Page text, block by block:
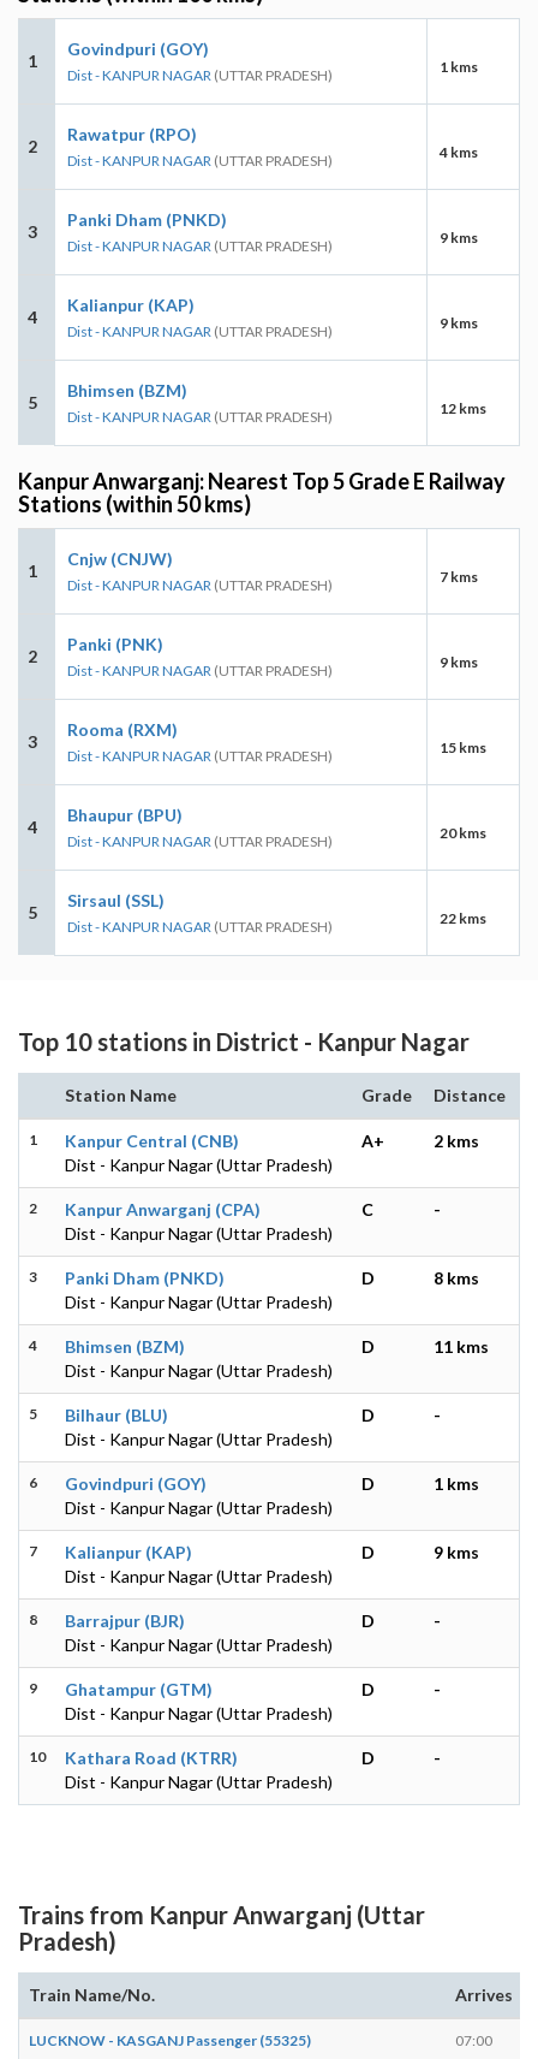
1
Govindpuri (GOY)
Dist - KANPUR NAGAR (UTTAR PRADESH) 1 kms
2
Rawatpur (RPO)
Dist - KANPUR NAGAR (UTTAR PRADESH) 4 kms
3
Panki Dham (PNKD)
Dist - KANPUR NAGAR (UTTAR PRADESH) 9 kms
4
Kalianpur (KAP)
Dist - KANPUR NAGAR (UTTAR PRADESH) 9 kms
5
Bhimsen (BZM)
Dist - KANPUR NAGAR (UTTAR PRADESH) 12 kms
Kanpur Anwarganj: Nearest Top 5 Grade E Railway
Stations (within 50 kms)
1
Cnjw (CNJW)
Dist - KANPUR NAGAR (UTTAR PRADESH) 7 kms
2
Panki (PNK)
Dist - KANPUR NAGAR (UTTAR PRADESH) 9 kms
3
Rooma (RXM)
Dist - KANPUR NAGAR (UTTAR PRADESH) 15 kms
4
Bhaupur (BPU)
Dist - KANPUR NAGAR (UTTAR PRADESH) 20 kms
5
Sirsaul (SSL)
Dist - KANPUR NAGAR (UTTAR PRADESH) 22 kms
Top 10 stations in District - Kanpur Nagar
Station Name Grade Distance
1
Kanpur Central (CNB)
Dist - Kanpur Nagar (Uttar Pradesh)
A+ 2 kms
2
Kanpur Anwarganj (CPA)
Dist - Kanpur Nagar (Uttar Pradesh)
C -
3
Panki Dham (PNKD)
Dist - Kanpur Nagar (Uttar Pradesh)
D 8 kms
4
Bhimsen (BZM)
Dist - Kanpur Nagar (Uttar Pradesh)
D 11 kms
5
Bilhaur (BLU)
Dist - Kanpur Nagar (Uttar Pradesh)
D -
6
Govindpuri (GOY)
Dist - Kanpur Nagar (Uttar Pradesh)
D 1 kms
7
Kalianpur (KAP)
Dist - Kanpur Nagar (Uttar Pradesh)
D 9 kms
8
Barrajpur (BJR)
Dist - Kanpur Nagar (Uttar Pradesh)
D -
9
Ghatampur (GTM)
Dist - Kanpur Nagar (Uttar Pradesh)
D -
10
Kathara Road (KTRR)
Dist - Kanpur Nagar (Uttar Pradesh)
D -
Trains from Kanpur Anwarganj (Uttar
Pradesh)
Train Name/No. Arrives
LUCKNOW - KASGANJ Passenger (55325) 07:00